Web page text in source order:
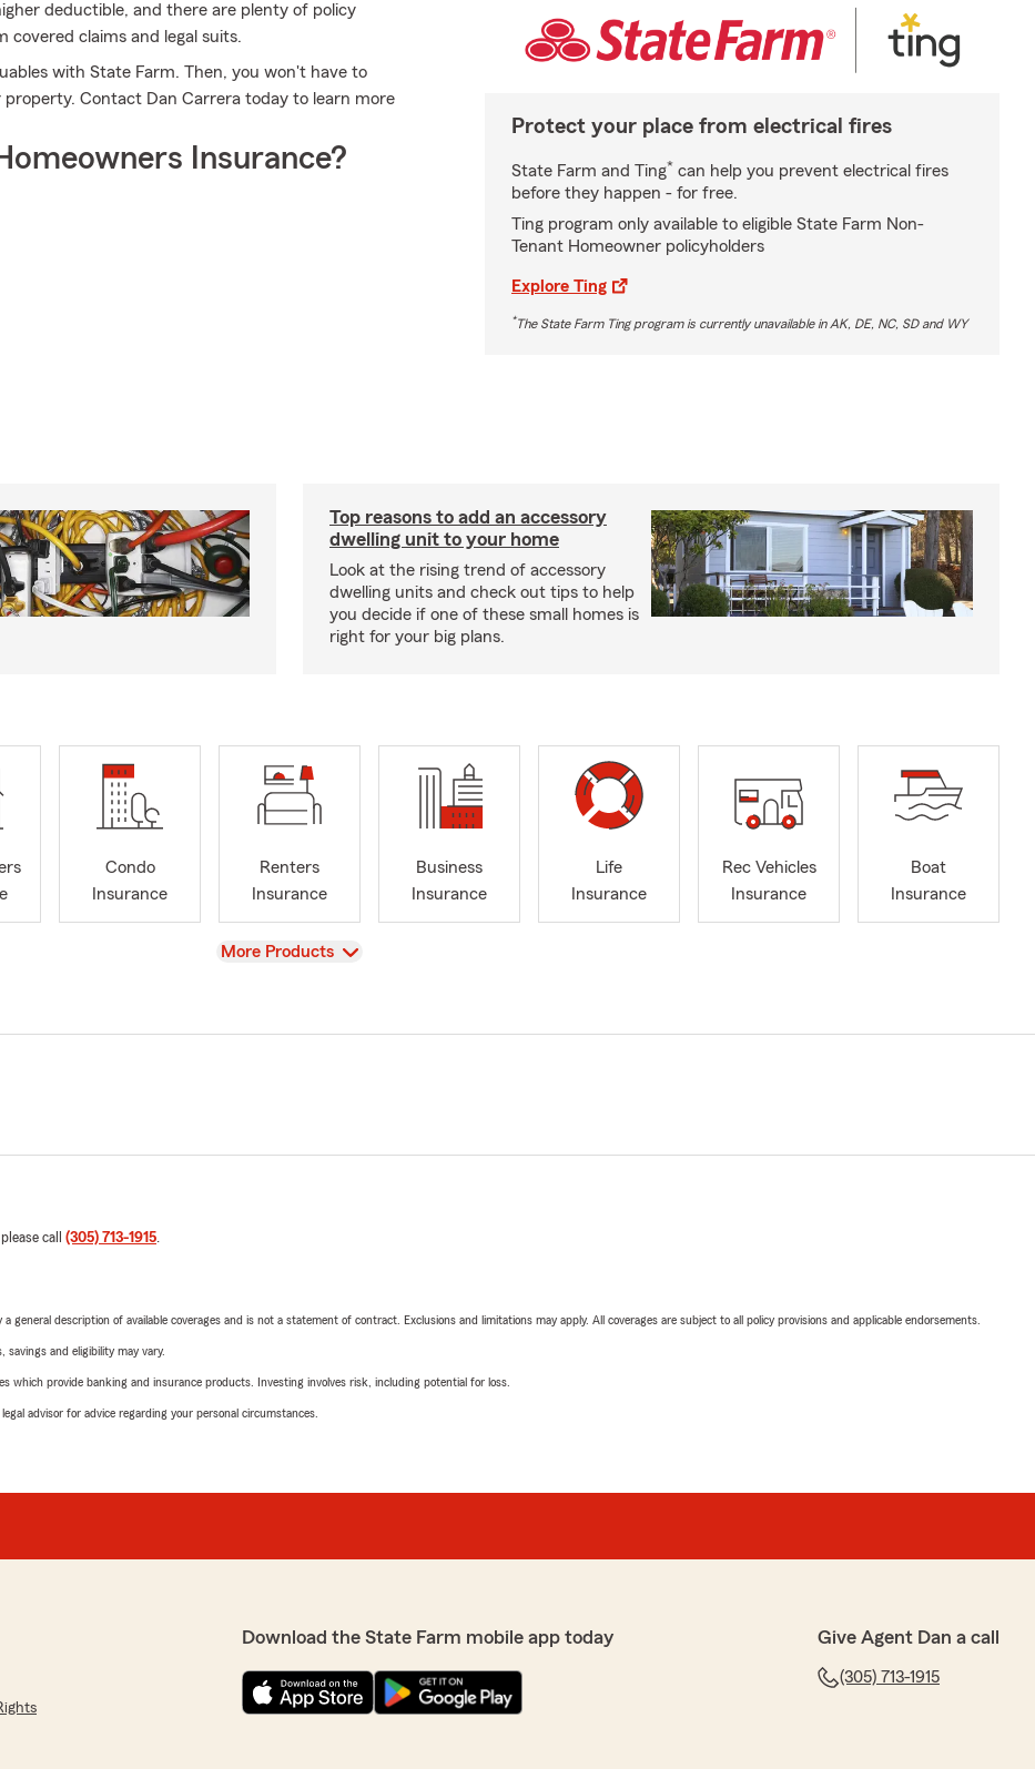
deductible, and there are plenty of policy
covered claims and legal suits.
with State Farm. Then, you won't have to
Contact Dan Carrera today to learn more
Insurance?
Protect your place from electrical fires
State Farm and Ting* can help you prevent electrical fires
before they happen - for free.
Ting program only available to eligible State Farm Non-
Tenant Homeowner policyholders
Explore Ting
*The State Farm Ting program is currently unavailable in AK, DE, NC, SD and WY
Top reasons to add an accessory
dwelling unit to your home
Look at the rising trend of accessory
dwelling units and check out tips to help
you decide if one of these small homes is
right for your big plans.
Condo
Insurance
Renters
Insurance
Business
Insurance
Life
Insurance
Rec Vehicles
Insurance
Boat
Insurance
View
More Products
call (305) 713-1915.
general description of available coverages and is not a statement of contract. Exclusions and limitations may apply. All coverages are subject to all policy provisions and applicable endorsements.
and eligibility may vary.
which provide banking and insurance products. Investing involves risk, including potential for loss.
advisor for advice regarding your personal circumstances.
Download the State Farm mobile app today Give Agent Dan a call
(305) 713-1915